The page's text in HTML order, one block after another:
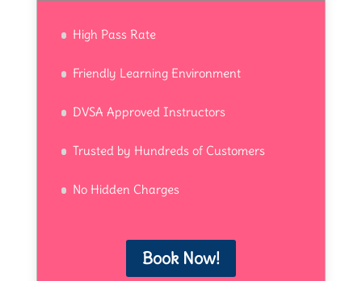
High Pass Rate
Friendly Learning Environment
DVSA Approved Instructors
Trusted by Hundreds of Customers
No Hidden Charges
Book Now!